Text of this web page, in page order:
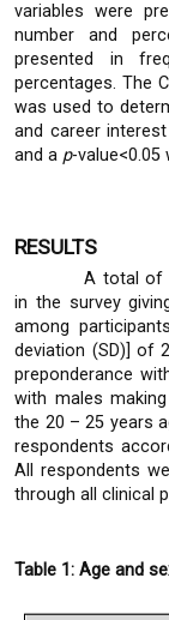
variables were
number and
presented in
percentages. The
was used to
and career
and a p-
RESULTS
A total of
in the survey
among
deviation (SD)] of
preponderance
with males
the 20 – 25 years
respondents
All respondents
through all clinical
Table 1: Age and